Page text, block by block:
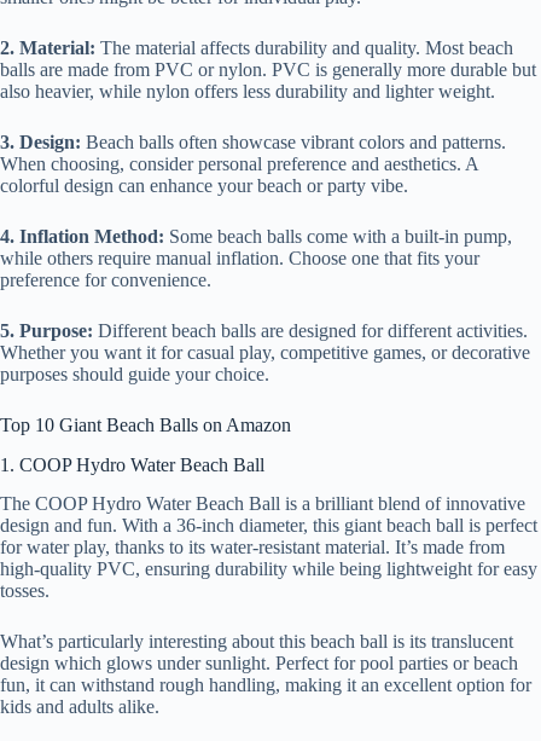
2. Material: The material affects durability and quality. Most beach
balls are made from PVC or nylon. PVC is generally more durable but
also heavier, while nylon offers less durability and lighter weight.
3. Design: Beach balls often showcase vibrant colors and patterns.
When choosing, consider personal preference and aesthetics. A
colorful design can enhance your beach or party vibe.
4. Inflation Method: Some beach balls come with a built-in pump,
while others require manual inflation. Choose one that fits your
preference for convenience.
5. Purpose: Different beach balls are designed for different activities.
Whether you want it for casual play, competitive games, or decorative
purposes should guide your choice.
Top 10 Giant Beach Balls on Amazon
1. COOP Hydro Water Beach Ball
The COOP Hydro Water Beach Ball is a brilliant blend of innovative
design and fun. With a 36-inch diameter, this giant beach ball is perfect
for water play, thanks to its water-resistant material. It’s made from
high-quality PVC, ensuring durability while being lightweight for easy
tosses.
What’s particularly interesting about this beach ball is its translucent
design which glows under sunlight. Perfect for pool parties or beach
fun, it can withstand rough handling, making it an excellent option for
kids and adults alike.